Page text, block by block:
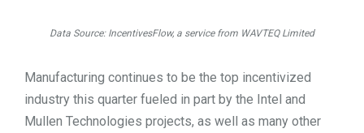
Data Source: IncentivesFlow, a service from WAVTEQ Limited
Manufacturing continues to be the top incentivized
industry this quarter fueled in part by the Intel and
Mullen Technologies projects, as well as many other